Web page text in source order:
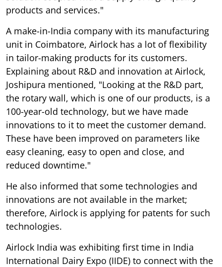
products and services."
A make-in-India company with its manufacturing
unit in Coimbatore, Airlock has a lot of flexibility
in tailor-making products for its customers.
Explaining about R&D and innovation at Airlock,
Joshipura mentioned, "Looking at the R&D part,
the rotary wall, which is one of our products, is a
100-year-old technology, but we have made
innovations to it to meet the customer demand.
These have been improved on parameters like
easy cleaning, easy to open and close, and
reduced downtime."
He also informed that some technologies and
innovations are not available in the market;
therefore, Airlock is applying for patents for such
technologies.
Airlock India was exhibiting first time in India
International Dairy Expo (IIDE) to connect with the